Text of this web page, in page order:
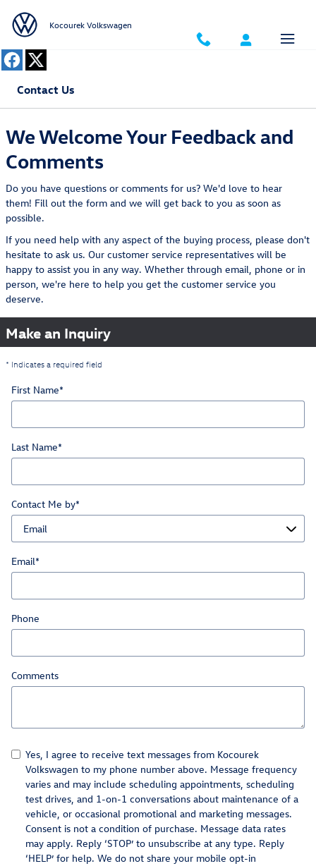
Kocourek Volkswagen
Contact Us
We Welcome Your Feedback and
Comments
Do you have questions or comments for us? We'd love to hear
them! Fill out the form and we will get back to you as soon as
possible.
If you need help with any aspect of the buying process, please don't
hesitate to ask us. Our customer service representatives will be
happy to assist you in any way. Whether through email, phone or in
person, we're here to help you get the customer service you
deserve.
Make an Inquiry
* Indicates a required field
First Name*
Last Name*
Contact Me by*
Email*
Phone
Comments
Yes, I agree to receive text messages from Kocourek
Volkswagen to my phone number above. Message frequency
varies and may include scheduling appointments, scheduling
test drives, and 1-on-1 conversations about maintenance of a
vehicle, or occasional promotional and marketing messages.
Consent is not a condition of purchase. Message data rates
may apply. Reply ‘STOP’ to unsubscribe at any type. Reply
‘HELP’ for help. We do not share your mobile opt-in